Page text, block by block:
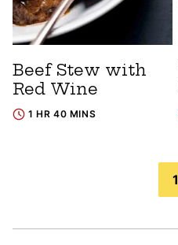
Beef Stew with
Red Wine
1 HR 40 MINS
1